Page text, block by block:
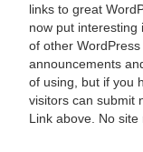
links to great
now put interesting
of other
announcements
of using, but if you
visitors can submit
Link above. No